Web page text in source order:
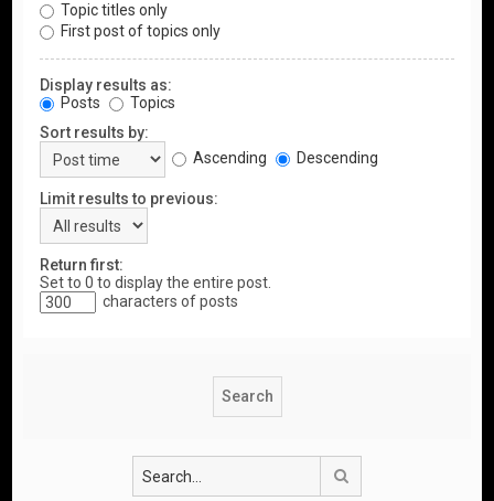
Topic titles only
First post of topics only
Display results as:
Posts
Topics
Sort results by:
Ascending
Descending
Limit results to previous:
Return first:
Set to 0 to display the entire post.
characters of posts